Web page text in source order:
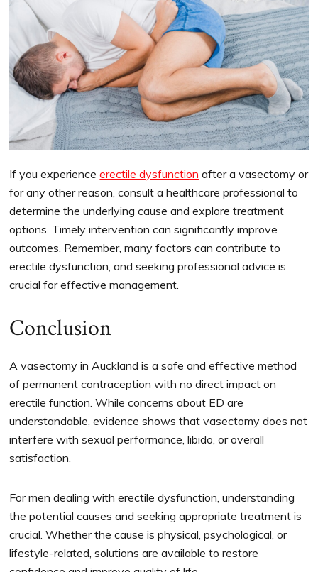
If you experienceerectile dysfunction after a vasectomy or
for any other reason, consult a healthcare professional to
determine the underlying cause and explore treatment
options. Timely intervention can significantly improve
outcomes. Remember, many factors can contribute to
erectile dysfunction, and seeking professional advice is
crucial for effective management.
Conclusion
A vasectomy in Auckland is a safe and effective method
of permanent contraception with no direct impact on
erectile function. While concerns about ED are
understandable, evidence shows that vasectomy does not
interfere with sexual performance, libido, or overall
satisfaction.
For men dealing with erectile dysfunction, understanding
the potential causes and seeking appropriate treatment is
crucial. Whether the cause is physical, psychological, or
lifestyle-related, solutions are available to restore